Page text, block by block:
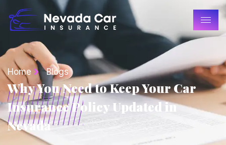
Home Blogs
Why You Need to Keep Your Car
Insurance Policy Updated in
Nevada